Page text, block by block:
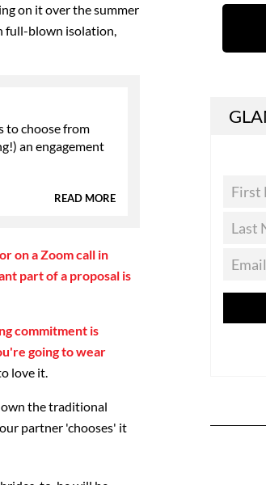
on it over the summer
full-blown isolation,
to choose from
an engagement
READ MORE
on a Zoom call in
part of a proposal is
commitment is
going to wear
love it.
the traditional
partner 'chooses' it